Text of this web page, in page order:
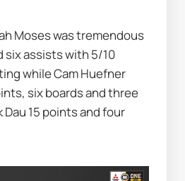
Moses was tremendous
six assists with 5/10
while Cam Huefner
six boards and three
15 points and four